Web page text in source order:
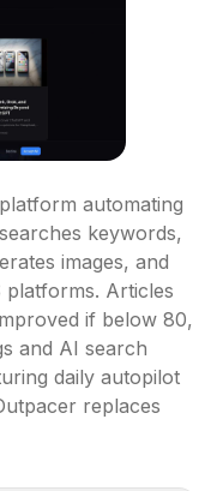
automating
keywords,
images, and
platforms. Articles
if below 80,
and AI search
daily autopilot
replaces